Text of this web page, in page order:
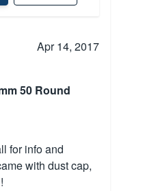
Apr 14, 2017
50 Round
for info and
with dust cap,